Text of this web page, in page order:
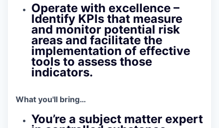
Operate with excellence –
Identify KPIs that measure
and monitor potential risk
areas and facilitate the
implementation of effective
tools to assess those
indicators.
What you'll bring…
You’re a subject matter expert